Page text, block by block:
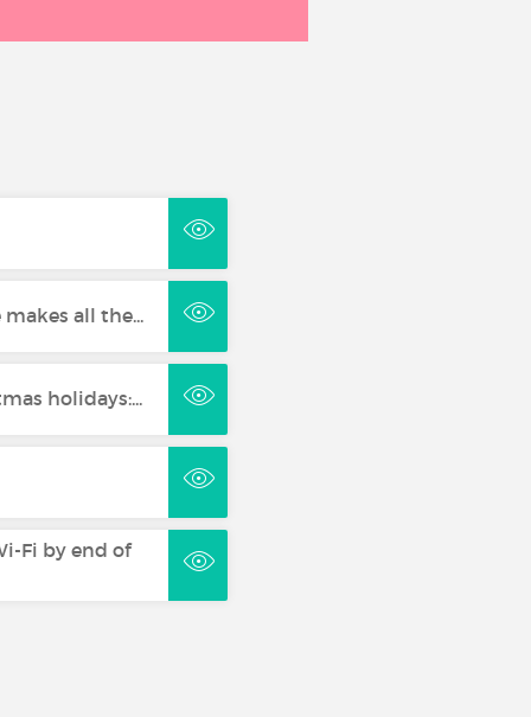
all the...
holidays:...
Fi by end of